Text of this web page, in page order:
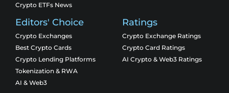
Crypto ETFs News
Editors' Choice
Crypto Exchanges
Best Crypto Cards
Crypto Lending Platforms
Tokenization & RWA
AI & Web3
Ratings
Crypto Exchange Ratings
Crypto Card Ratings
AI Crypto & Web3 Ratings